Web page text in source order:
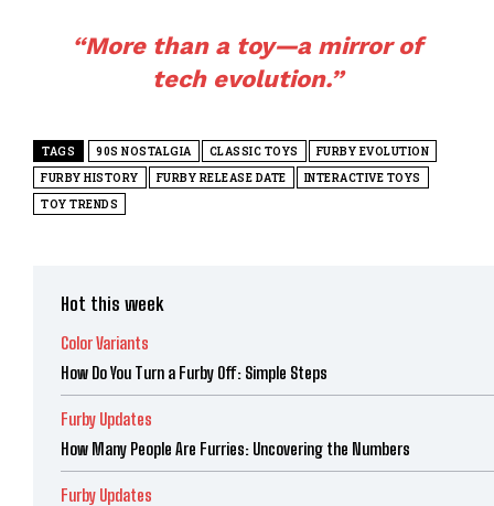
“More than a toy—a mirror of
tech evolution.”
TAGS 90S NOSTALGIA CLASSIC TOYS
FURBY EVOLUTION
FURBY HISTORY
FURBY RELEASE DATE
INTERACTIVE TOYS
TOY TRENDS
Hot this week
Color Variants
How Do You Turn a Furby Off: Simple Steps
Furby Updates
How Many People Are Furries: Uncovering the Numbers
Furby Updates